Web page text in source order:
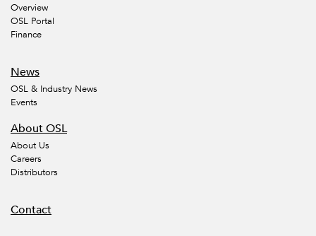
Overview
OSL Portal
Finance
News
OSL & Industry News
Events
About OSL
About Us
Careers
Distributors
Contact